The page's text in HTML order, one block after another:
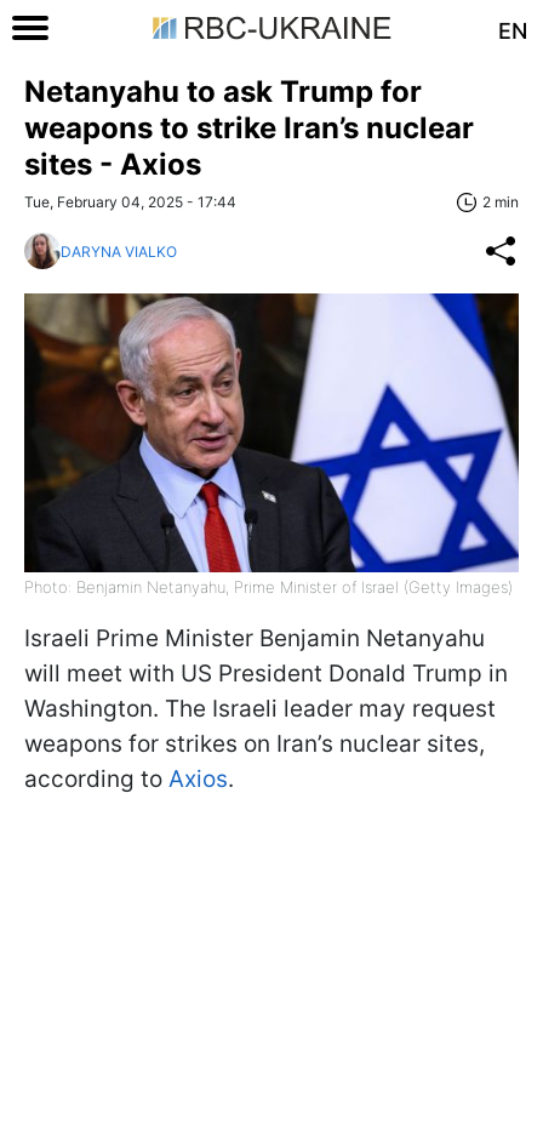
EN
Netanyahu to ask Trump for
weapons to strike Iran’s nuclear
sites - Axios
Tue, February 04, 2025 - 17:44 2 min
DARYNA VIALKO
Photo: Benjamin Netanyahu, Prime Minister of Israel (Getty Images)
Israeli Prime Minister Benjamin Netanyahu
will meet with US President Donald Trump in
Washington. The Israeli leader may request
weapons for strikes on Iran’s nuclear sites,
according to Axios.